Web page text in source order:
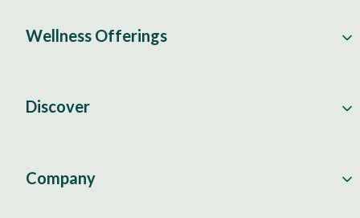
Wellness Offerings
Discover
Company